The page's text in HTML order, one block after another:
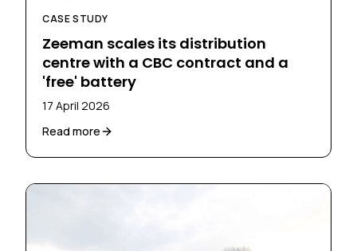
CASE STUDY
Zeeman scales its distribution
centre with a CBC contract and a
'free' battery
17 April 2026
Read more